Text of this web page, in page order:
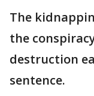
The
the
destruction
sentence.